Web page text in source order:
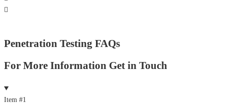
Penetration Testing FAQs
For More Information Get in Touch
Item #1